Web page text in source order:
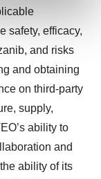
analyze
"OK", you
change your
ourPrivacy
safety, efficacy,
and risks
and obtaining
on third-party
supply,
ability to
and
ability of its